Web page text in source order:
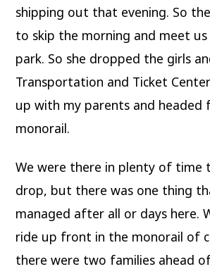
shipping out that evening. So
to skip the morning and meet
park. So she dropped the girls
Transportation and Ticket
up with my parents and headed
monorail.
We were there in plenty of time
drop, but there was one thing
managed after all or days here.
ride up front in the monorail of
there were two families ahead